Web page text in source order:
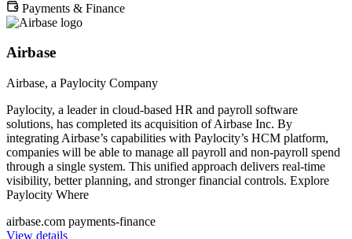
Payments & Finance
Airbase
Airbase, a Paylocity Company
Paylocity, a leader in cloud-based HR and payroll software
solutions, has completed its acquisition of Airbase Inc. By
integrating Airbase’s capabilities with Paylocity’s HCM platform,
companies will be able to manage all payroll and non-payroll spend
through a single system. This unified approach delivers real-time
visibility, better planning, and stronger financial controls. Explore
Paylocity Where
airbase.com payments-finance
View details